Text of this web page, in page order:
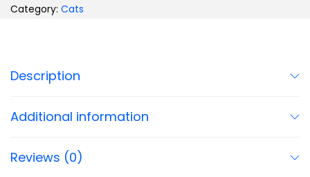
Category: Cats
Description
Additional information
Reviews (0)